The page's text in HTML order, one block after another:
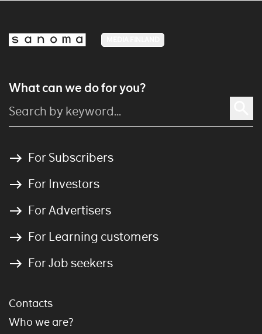
What can we do for you?
For Subscribers
For Investors
For Advertisers
For Learning customers
For Job seekers
Contacts
Who we are?